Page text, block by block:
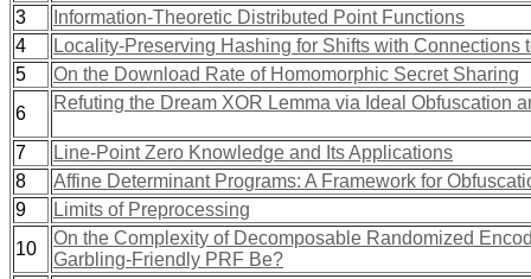
3
Information-Theoretic Distributed Point Functions
4
Locality-Preserving Hashing for Shifts with Connections
5
On the Download Rate of Homomorphic Secret Sharing
6
Refuting the Dream XOR Lemma via Ideal Obfuscation
7
Line-Point Zero Knowledge and Its Applications
8
Affine Determinant Programs: A Framework for
9
Limits of Preprocessing
10
On the Complexity of Decomposable Randomized
Garbling-Friendly PRF Be?